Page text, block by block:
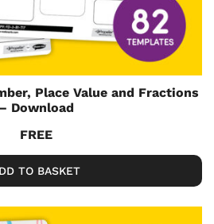
Place Value and Fractions
– Download
FREE
TO BASKET